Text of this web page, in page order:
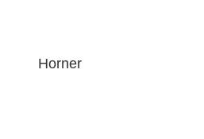
Horner